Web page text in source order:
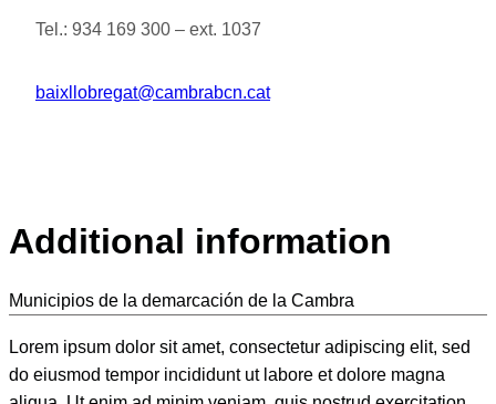
Tel.: 934 169 300 – ext. 1037
baixllobregat@cambrabcn.cat
Additional information
Municipios de la demarcación de la Cambra
Lorem ipsum dolor sit amet, consectetur adipiscing elit, sed
do eiusmod tempor incididunt ut labore et dolore magna